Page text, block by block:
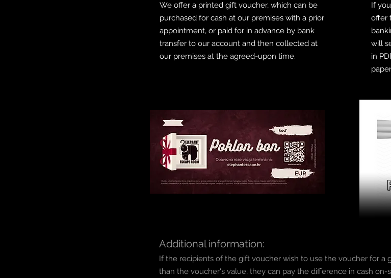
We offer a printed gift voucher, which can be
purchased for cash at our premises with a prior
appointment, or paid for in advance by bank
transfer to our account and then collected at
our premises at the agreed-upon time.
If
offer
will
in
Additional information:
If the recipients of the gift voucher wish to use the voucher for a
than the voucher's value, they can pay the difference in cash on-